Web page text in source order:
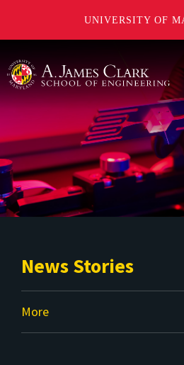
UNIVERSITY OF
News Stories
More